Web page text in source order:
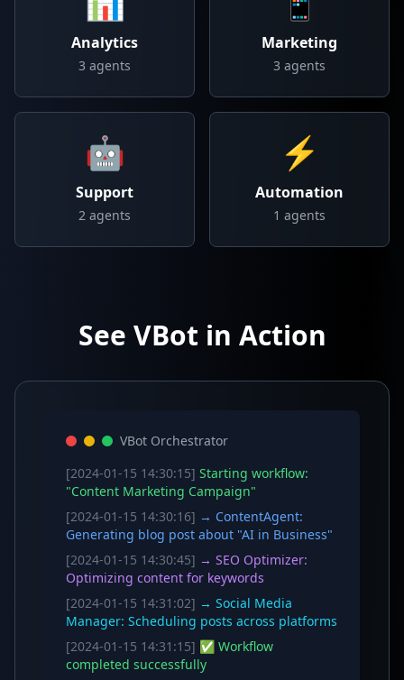
Analytics
3 agents
Marketing
3 agents
🤖
Support
2 agents
⚡
Automation
1 agents
See VBot in Action
VBot Orchestrator
[2024-01-15 14:30:15] Starting workflow:
"Content Marketing Campaign"
[2024-01-15 14:30:16] → ContentAgent:
Generating blog post about "AI in Business"
[2024-01-15 14:30:45] → SEO Optimizer:
Optimizing content for keywords
[2024-01-15 14:31:02] → Social Media
Manager: Scheduling posts across platforms
[2024-01-15 14:31:15] ✅ Workflow
completed successfully